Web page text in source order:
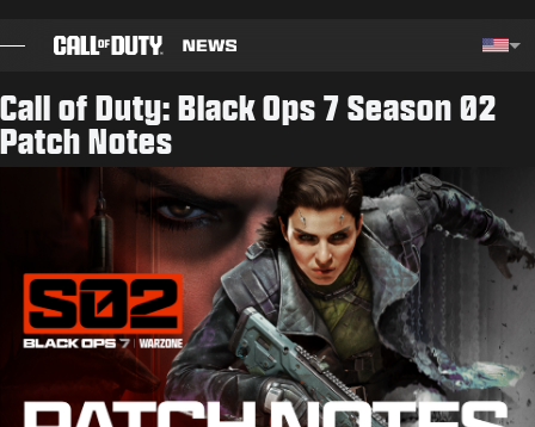
BLOG
PATCH NOTES
GAMES
NEWS
Call of Duty: Black Ops 7 Season 02
Patch Notes